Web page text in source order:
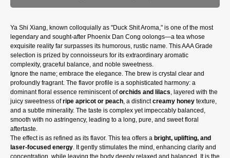
Ya Shi Xiang, known colloquially as "Duck Shit Aroma," is one of the most
legendary and sought-after Phoenix Dan Cong oolongs—a tea whose
exquisite reality far surpasses its humorous, rustic name. This AAA Grade
selection is prized by connoisseurs for its extraordinary aromatic
complexity, graceful balance, and noble sweetness.
Ignore the name; embrace the elegance. The brew is crystal clear and
profoundly fragrant. The flavor profile is a sophisticated harmony: a
dominant floral essence reminiscent oforchids and lilacs, layered with the
juicy sweetness ofripe apricot or peach, a distinctcreamy honey texture,
and a subtle minerality. The taste is complex yet impeccably balanced,
smooth with no astringency, leading to a long, pure, and sweet floral
aftertaste.
The effect is as refined as its flavor. This tea offers a bright, uplifting, and
laser-focused energy. It gently stimulates the mind, enhancing clarity and